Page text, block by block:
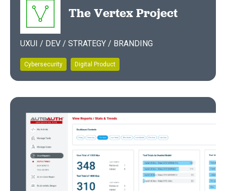
The Vertex Project
UXUI / DEV / STRATEGY / BRANDING
Cybersecurity Digital Product